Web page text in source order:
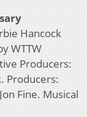
Hancock
WTTW
Producers:
Producers:
Fine. Musical